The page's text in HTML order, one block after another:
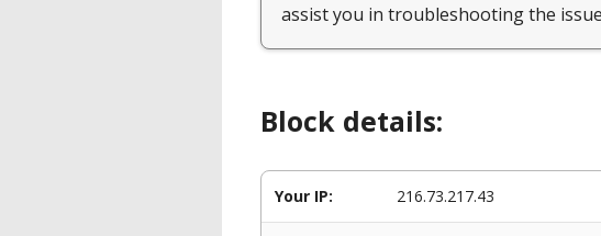
assist you in troubleshooting the
Block details:
Your IP: 216.73.217.43